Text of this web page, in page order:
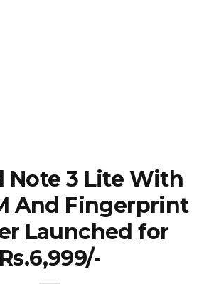
Note 3 Lite With
And Fingerprint
Launched for
Rs.6,999/-